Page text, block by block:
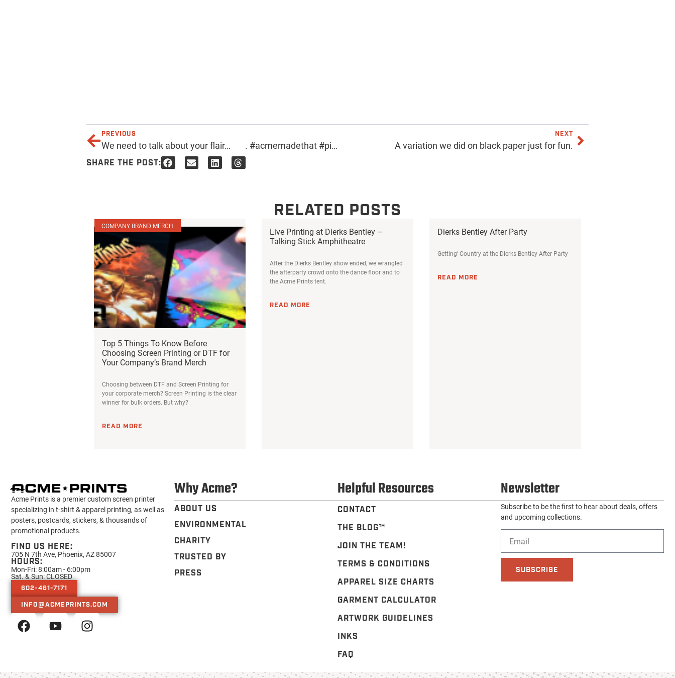
PREVIOUS
We need to talk about your flair… . #acmemadethat #pins #custompins #flair #flairgame #enamelpins #customprinting #screenprinting #customdesign #design #fairybones #mickeymouse
NEXT
A variation we did on black paper just for fun.
SHARE THE POST:
RELATED POSTS
COMPANY BRAND MERCH
Top 5 Things To Know Before
Choosing Screen Printing or DTF for
Your Company’s Brand Merch
Choosing between DTF and Screen Printing for
your corporate merch? Screen Printing is the clear
winner for bulk orders. But why?
READ MORE
Live Printing at Dierks Bentley –
Talking Stick Amphitheatre
After the Dierks Bentley show ended, we wrangled
the afterparty crowd onto the dance floor and to
the Acme Prints tent.
READ MORE
Dierks Bentley After Party
Getting’ Country at the Dierks Bentley After Party
READ MORE
Acme Prints is a premier custom screen printer
specializing in t-shirt & apparel printing, as well as
posters, postcards, stickers, & thousands of
promotional products.
FIND US HERE:
705 N 7th Ave, Phoenix, AZ 85007
HOURS:
Mon-Fri: 8:00am - 6:00pm
Sat. & Sun: CLOSED
602-461-7171
INFO@ACMEPRINTS.COM
Why Acme?
ABOUT US
ENVIRONMENTAL
CHARITY
TRUSTED BY
PRESS
Helpful Resources
CONTACT
THE BLOG™️
JOIN THE TEAM!
TERMS & CONDITIONS
APPAREL SIZE CHARTS
GARMENT CALCULATOR
ARTWORK GUIDELINES
INKS
FAQ
Newsletter
Subscribe to be the first to hear about deals, offers
and upcoming collections.
SUBSCRIBE